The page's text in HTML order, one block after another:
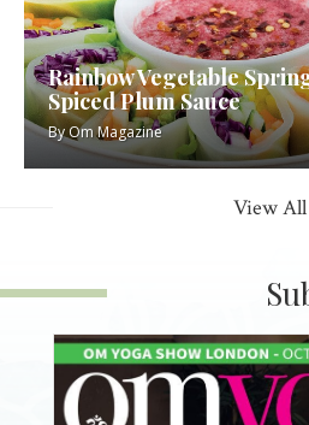
Rainbow Vegetable
Spiced Plum Sauce
ByOm Magazine
View All